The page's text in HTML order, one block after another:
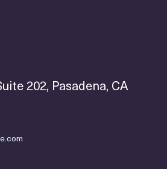
202, Pasadena, CA